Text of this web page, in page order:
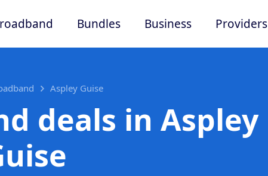
Bundles Business Providers
Aspley Guise
deals in Aspley